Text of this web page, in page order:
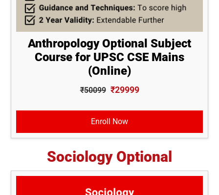
Anthropology Optional Subject
Course for UPSC CSE Mains
(Online)
₹50099 ₹29999
Enroll Now
Sociology Optional